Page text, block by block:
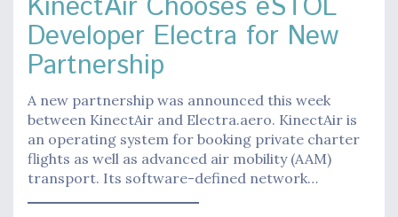
KinectAir Chooses eSTOL
Developer Electra for New
Partnership
A new partnership was announced this week
between KinectAir and Electra.aero. KinectAir is
an operating system for booking private charter
flights as well as advanced air mobility (AAM)
transport. Its software-defined network…